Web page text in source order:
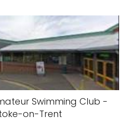
Swimming Club -
on-Trent